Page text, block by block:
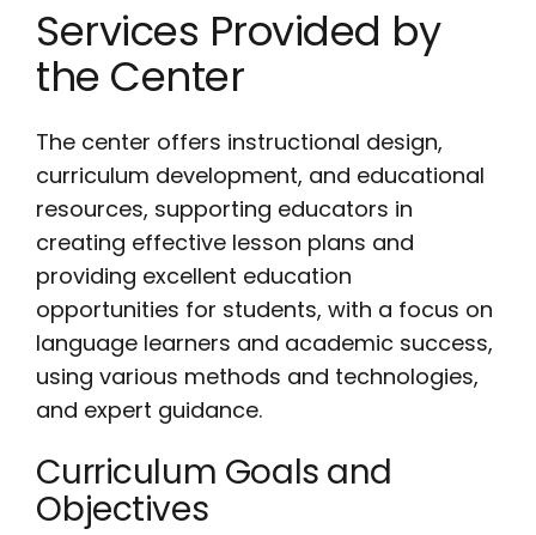
Services Provided by
the Center
The center offers instructional design,
curriculum development, and educational
resources, supporting educators in
creating effective lesson plans and
providing excellent education
opportunities for students, with a focus on
language learners and academic success,
using various methods and technologies,
and expert guidance.
Curriculum Goals and
Objectives